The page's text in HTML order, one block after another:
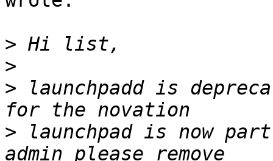
>
>
> launchpadd is
> launchpad is now